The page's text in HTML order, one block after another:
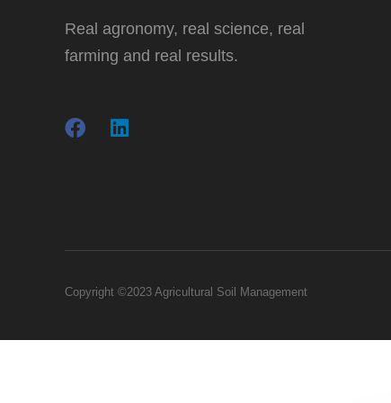
Real agronomy, real science, real
farming and real results.
Copyright ©2023 Agricultural Soil Management